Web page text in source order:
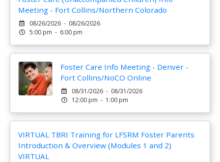
Meeting - Fort Collins/Northern Colorado
08/26/2026 - 08/26/2026
5:00 pm - 6:00 pm
Foster Care Info Meeting - Denver -
Fort Collins/NoCO Online
08/31/2026 - 08/31/2026
12:00 pm - 1:00 pm
VIRTUAL TBRI Training for LFSRM Foster Parents
Introduction & Overview (Modules 1 and 2)
VIRTUAL